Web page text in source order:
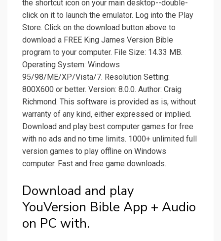
the shortcut icon on your main desktop--double-
click on it to launch the emulator. Log into the Play
Store. Click on the download button above to
download a FREE King James Version Bible
program to your computer. File Size: 14.33 MB.
Operating System: Windows
95/98/ME/XP/Vista/7. Resolution Setting:
800X600 or better. Version: 8.0.0. Author: Craig
Richmond. This software is provided as is, without
warranty of any kind, either expressed or implied.
Download and play best computer games for free
with no ads and no time limits. 1000+ unlimited full
version games to play offline on Windows
computer. Fast and free game downloads.
Download and play
YouVersion Bible App + Audio
on PC with.